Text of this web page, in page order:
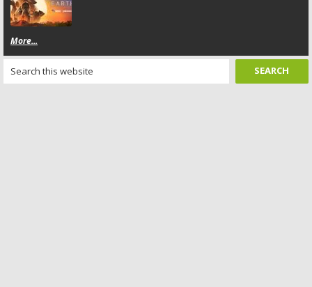
More...